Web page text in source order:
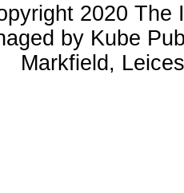
2020 The
by Kube
Markfield,